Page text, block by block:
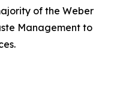
of the Weber
Management to